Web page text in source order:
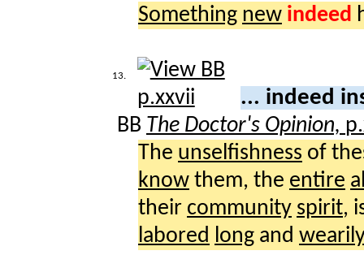
Something new indeed
13.
... indeed
BB The Doctor's Opinion,
The unselfishness of
know them, the entire
their community spirit,
labored
long and